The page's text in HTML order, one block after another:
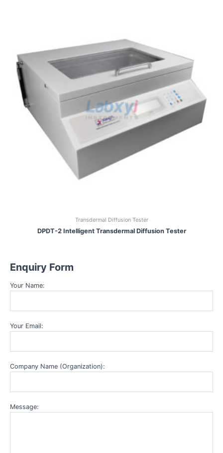
Transdermal Diffusion Tester
DPDT-2 Intelligent Transdermal Diffusion Tester
Enquiry Form
Your Name:
Your Email:
Company Name (Organization):
Message: